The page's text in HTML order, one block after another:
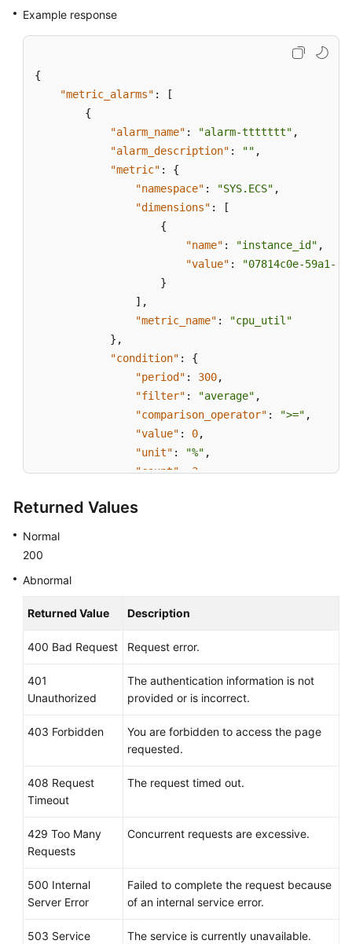
Example response
{
"metric_alarms" :
[
{
"alarm_name" : "alarm-ttttttt" ,
"alarm_description" : "" ,
"metric" :
{
"namespace" : "SYS.ECS" ,
"dimensions" :
[
{
"name" : "instance_id" ,
"value" :
"07814c0e-59a1-
}
] ,
"metric_name" :
"cpu_util"
} ,
"condition" :
{
"period" : 300,
"filter" : "average" ,
"comparison_operator" : ">=" ,
"value" : 0,
"unit" : "%" ,
"count": 3
"alarm_enabled"
"alarm_description": "",
"metric":
{
"dimensions": [
{
"value"
],
"condition": {
"period": 300,
Returned Values
Normal
200
Abnormal
Returned Value Description
400 Bad Request Request error.
401
Unauthorized
The authentication information is not
provided or is incorrect.
403 Forbidden
You are forbidden to access the page
requested.
408 Request
Timeout
The request timed out.
429 Too Many
Requests
Concurrent requests are excessive.
500 Internal
Server Error
Failed to complete the request because
of an internal service error.
503 Service
The service is currently unavailable.